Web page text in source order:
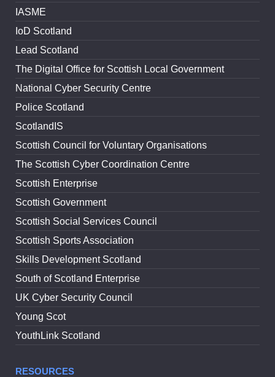
IASME
IoD Scotland
Lead Scotland
The Digital Office for Scottish Local Government
National Cyber Security Centre
Police Scotland
ScotlandIS
Scottish Council for Voluntary Organisations
The Scottish Cyber Coordination Centre
Scottish Enterprise
Scottish Government
Scottish Social Services Council
Scottish Sports Association
Skills Development Scotland
South of Scotland Enterprise
UK Cyber Security Council
Young Scot
YouthLink Scotland
RESOURCES